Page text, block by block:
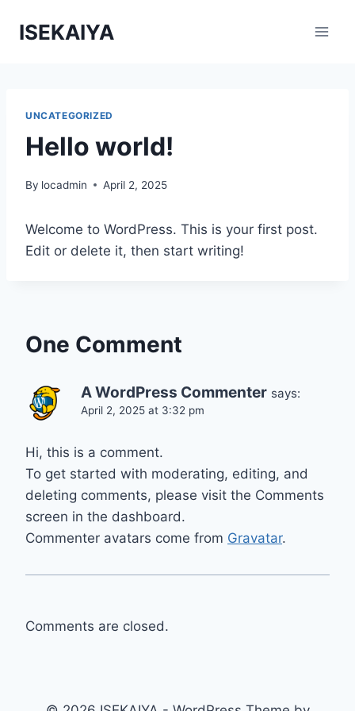
ISEKAIYA
UNCATEGORIZED
Hello world!
By locadmin April 2, 2025
Welcome to WordPress. This is your first post.
Edit or delete it, then start writing!
One Comment
A WordPress Commenter says:
April 2, 2025 at 3:32 pm
Hi, this is a comment.
To get started with moderating, editing, and
deleting comments, please visit the Comments
screen in the dashboard.
Commenter avatars come from Gravatar.
Comments are closed.